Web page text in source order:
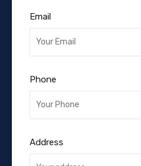
Email
Phone
Address